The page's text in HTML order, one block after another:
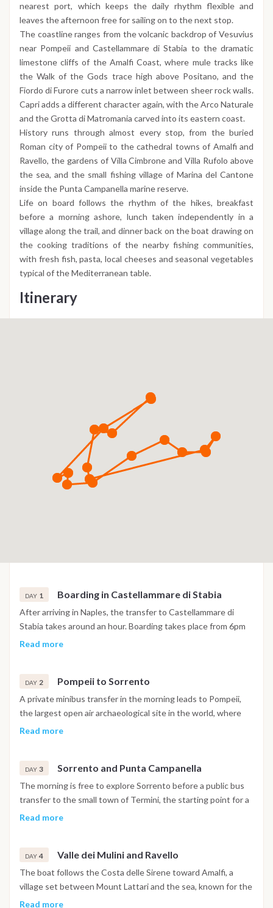
nearest port, which keeps the daily rhythm flexible and
leaves the afternoon free for sailing on to the next stop.
The coastline ranges from the volcanic backdrop of Vesuvius
near Pompeii and Castellammare di Stabia to the dramatic
limestone cliffs of the Amalfi Coast, where mule tracks like
the Walk of the Gods trace high above Positano, and the
Fiordo di Furore cuts a narrow inlet between sheer rock walls.
Capri adds a different character again, with the Arco Naturale
and the Grotta di Matromania carved into its eastern coast.
History runs through almost every stop, from the buried
Roman city of Pompeii to the cathedral towns of Amalfi and
Ravello, the gardens of Villa Cimbrone and Villa Rufolo above
the sea, and the small fishing village of Marina del Cantone
inside the Punta Campanella marine reserve.
Life on board follows the rhythm of the hikes, breakfast
before a morning ashore, lunch taken independently in a
village along the trail, and dinner back on the boat drawing on
the cooking traditions of the nearby fishing communities,
with fresh fish, pasta, local cheeses and seasonal vegetables
typical of the Mediterranean table.
Itinerary
DAY 1 Boarding in Castellammare di Stabia
After arriving in Naples, the transfer to Castellammare di
Stabia takes around an hour. Boarding takes place from 6pm
at Marina di Stabia, with cabins ready on arrival. A welcome
are spent on board in port.
Read more
DAY 2 Pompeii to Sorrento
A private minibus transfer in the morning leads to Pompeii,
the largest open air archaeological site in the world, where
the ancient Roman city buried by the eruption of Vesuvius in
Castellammare di Stabia to set sail toward Sorrento, perched
on a tufa cliff above the sea. Dinner and the night are spent
at anchor in the roadstead off the town.
Read more
DAY 3 Sorrento and Punta Campanella
The morning is free to explore Sorrento before a public bus
transfer to the small town of Termini, the starting point for a
hike of around three hours, with roughly four hundred meters
Capri. Dinner and the night are spent on board at anchor in
Marina del Cantone, a small village with quiet beaches inside
the Punta Campanella marine reserve.
Read more
DAY 4 Valle dei Mulini and Ravello
The boat follows the Costa delle Sirene toward Amalfi, a
village set between Mount Lattari and the sea, known for the
cathedral overlooking its old town. In the afternoon, a
Read more